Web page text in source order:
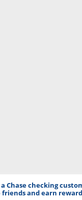
Chase checking
and earn